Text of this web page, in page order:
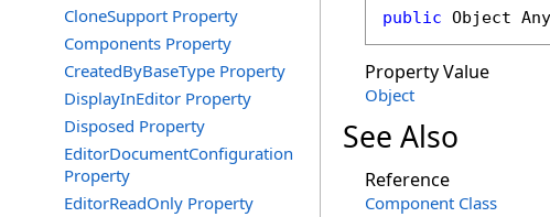
CloneSupport Property
Components Property
CreatedByBaseType Property
DisplayInEditor Property
Disposed Property
EditorDocumentConfiguration
Property
EditorReadOnly Property
public Object
Property Value
Object
See Also
Reference
Component Class